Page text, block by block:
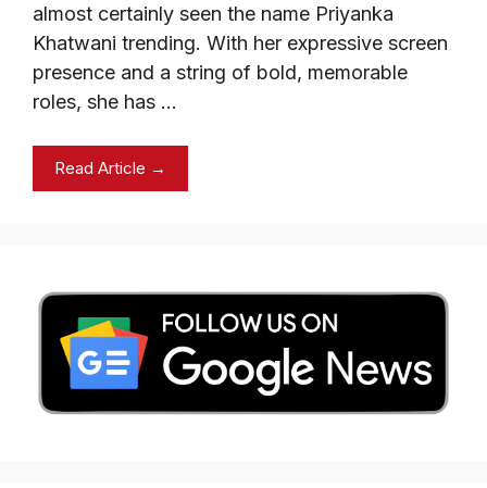
almost certainly seen the name Priyanka
Khatwani trending. With her expressive screen
presence and a string of bold, memorable
roles, she has …
Read Article →